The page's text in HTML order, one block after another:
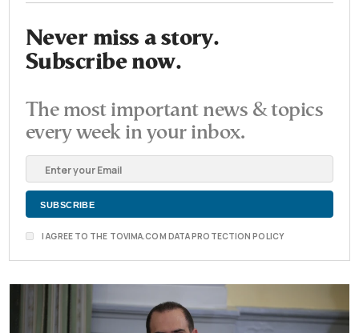
Never miss a story.
Subscribe now.
The most important news & topics
every week in your inbox.
I AGREE TO THE TOVIMA.COM DATA PROTECTION POLICY